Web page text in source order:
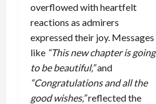
overflowed with heartfelt
reactions as admirers
expressed their joy. Messages
like “This new chapter is going
to be beautiful,”and
“Congratulations and all the
good wishes,”reflected the